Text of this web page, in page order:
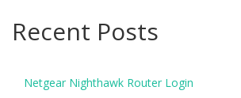
Recent Posts
Netgear Nighthawk Router Login